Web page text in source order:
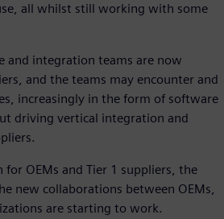
all whilst still working with some
and integration teams are now
and the teams may encounter and
increasingly in the form of software
driving vertical integration and
OEMs and Tier 1 suppliers, the
new collaborations between OEMs,
are starting to work.